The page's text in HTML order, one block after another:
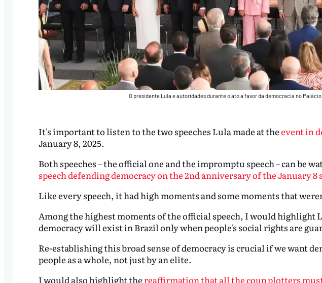
O presidente Lula e autoridades durante o ato a favor da democracia no
It's important to listen to the two speeches Lula made at theevent in
January 8, 2025.
Both speeches – the official one and the impromptu speech – can be
speech defending democracy on the 2nd anniversary of the January 8
Like every speech, it had high moments and some moments that
Among the highest moments of the official speech, I would highlight
democracy will exist in Brazil only when people's social rights are
Re-establishing this broad sense of democracy is crucial if we want
people as a whole, not just by an elite.
I would also highlight the reaffirmation that all the coup plotters